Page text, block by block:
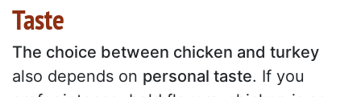
Taste
The choice between chicken and turkey
also depends on personal taste. If you